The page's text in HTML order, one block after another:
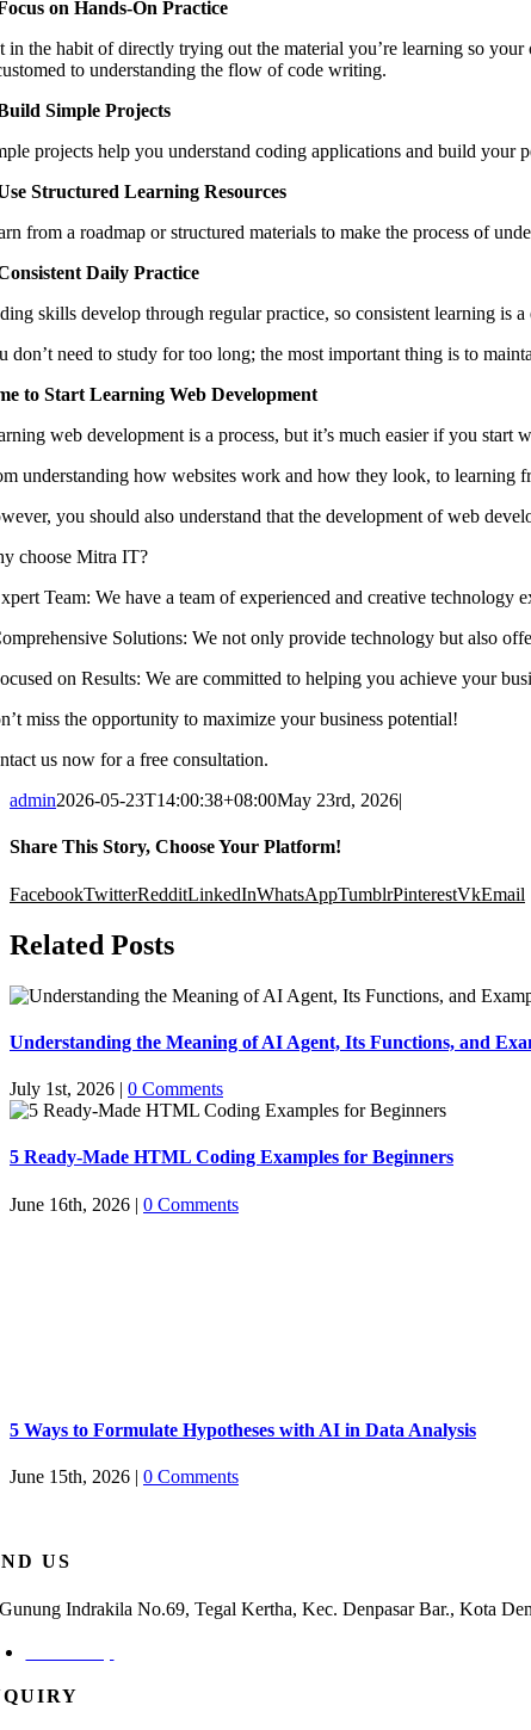
on Hands-On Practice
in the habit of directly trying out the material you’re learning so
to understanding the flow of code writing.
Simple Projects
projects help you understand coding applications and build
Structured Learning Resources
from a roadmap or structured materials to make the process of
Daily Practice
skills develop through regular practice, so consistent learning is
don’t need to study for too long; the most important thing is to
to Start Learning Web Development
web development is a process, but it’s much easier if you start
understanding how websites work and how they look, to learning
you should also understand that the development of web
choose Mitra IT?
Team: We have a team of experienced and creative technology
Solutions: We not only provide technology but also
on Results: We are committed to helping you achieve your
miss the opportunity to maximize your business potential!
us now for a free consultation.
admin2026-05-23T14:00:38+08:00May 23rd, 2026|
Share This Story, Choose Your Platform!
FacebookTwitterRedditLinkedInWhatsAppTumblrPinterestVkEmail
Related Posts
Understanding the Meaning of AI Agent, Its Functions, and
July 1st, 2026 | 0 Comments
5 Ready-Made HTML Coding Examples for Beginners
June 16th, 2026 | 0 Comments
5 Ways to Formulate Hypotheses with AI in Data Analysis
June 15th, 2026 | 0 Comments
US
Indrakila No.69, Tegal Kertha, Kec. Denpasar Bar., Kota